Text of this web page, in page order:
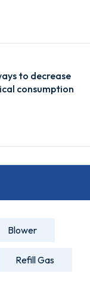
to decrease
consumption
Blower
Refill Gas